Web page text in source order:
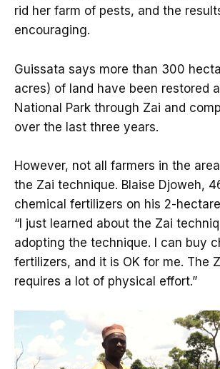
rid her farm of pests, and the
encouraging.
Guissata says more than 300
acres) of land have been restored
National Park through Zai and
over the last three years.
However, not all farmers in the
the Zai technique. Blaise Djoweh,
chemical fertilizers on his 2-
“I just learned about the Zai
adopting the technique. I can buy
fertilizers, and it is OK for me. The
requires a lot of physical effort.”